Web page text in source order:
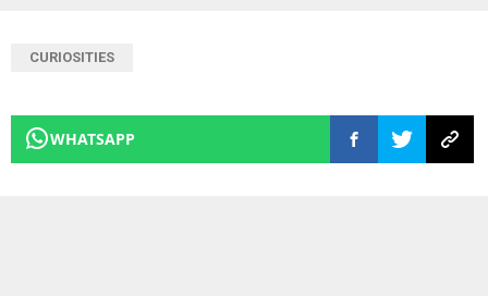
CURIOSITIES
WHATSAPP